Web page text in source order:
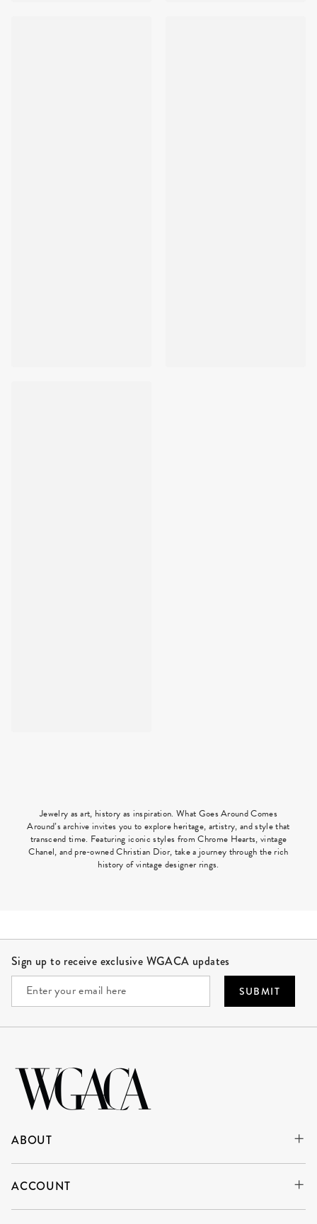
Jewelry as art, history as inspiration. What Goes Around Comes
Around’s archive invites you to explore heritage, artistry, and style that
transcend time. Featuring iconic styles from Chrome Hearts, vintage
Chanel, and pre-owned Christian Dior, take a journey through the rich
history of vintage designer rings.
Sign up to receive exclusive WGACA updates
SUBMIT
ABOUT
ACCOUNT